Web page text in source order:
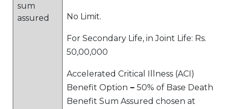
sum
assured
No Limit.
For Secondary Life, in Joint Life: Rs.
50,00,000
Accelerated Critical Illness (ACI)
Benefit Option – 50% of Base Death
Benefit Sum Assured chosen at